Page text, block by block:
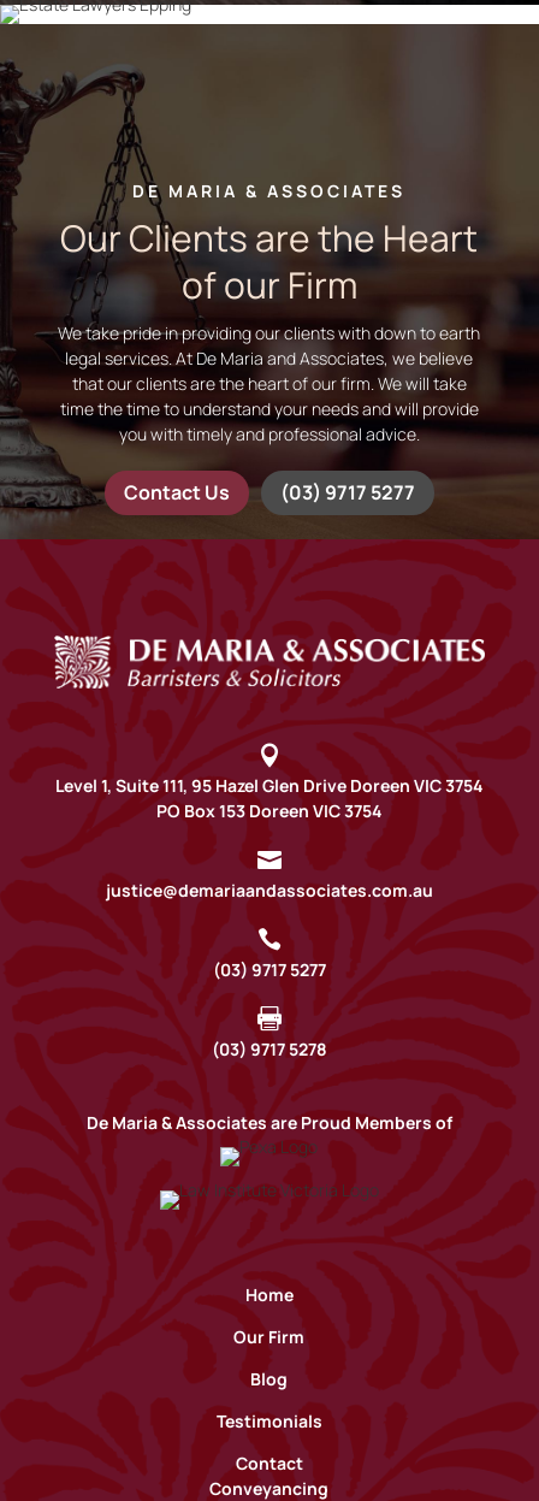
DE MARIA & ASSOCIATES
Our Clients are the Heart
of our Firm
We take pride in providing our clients with down to earth
legal services. At De Maria and Associates, we believe
that our clients are the heart of our firm. We will take
time the time to understand your needs and will provide
you with timely and professional advice.
Contact Us (03) 9717 5277

Level 1, Suite 111, 95 Hazel Glen Drive Doreen VIC 3754
PO Box 153 Doreen VIC 3754

justice@demariaandassociates.com.au

(03) 9717 5277

(03) 9717 5278
De Maria & Associates are Proud Members of
Home
Our Firm
Blog
Testimonials
Contact
Conveyancing